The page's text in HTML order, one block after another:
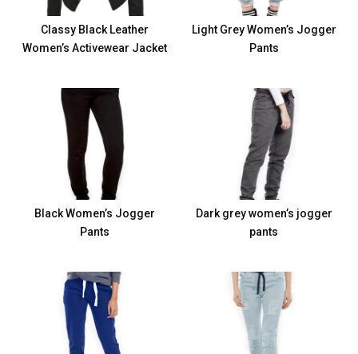
Classy Black Leather
Women’s Activewear Jacket
Light Grey Women’s Jogger
Pants
Black Women’s Jogger
Pants
Dark grey women’s jogger
pants